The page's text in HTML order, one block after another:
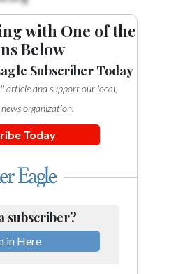
with One of the
Below
Subscriber Today
article and support our local,
organization.
Today
subscriber?
in Here